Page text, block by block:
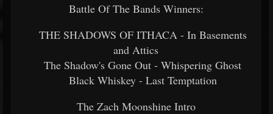
Battle Of The Bands Winners:
THE SHADOWS OF ITHACA - In Basements
and Attics
The Shadow's Gone Out - Whispering Ghost
Black Whiskey - Last Temptation
The Zach Moonshine Intro